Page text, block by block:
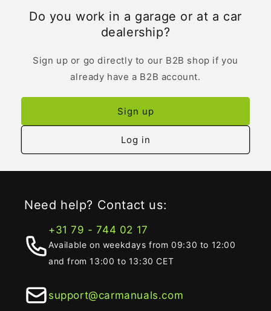
Do you work in a garage or at a car
dealership?
Sign up or go directly to our B2B shop if you
already have a B2B account.
Sign up
Log in
Need help? Contact us:
+31 79 - 744 02 17
Available on weekdays from 09:30 to 12:00
and from 13:00 to 13:30 CET
support@carmanuals.com